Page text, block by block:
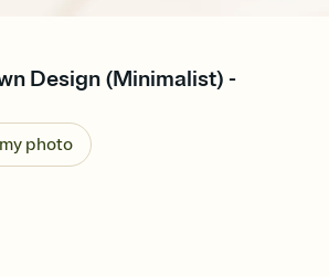
Design (Minimalist) -
photo